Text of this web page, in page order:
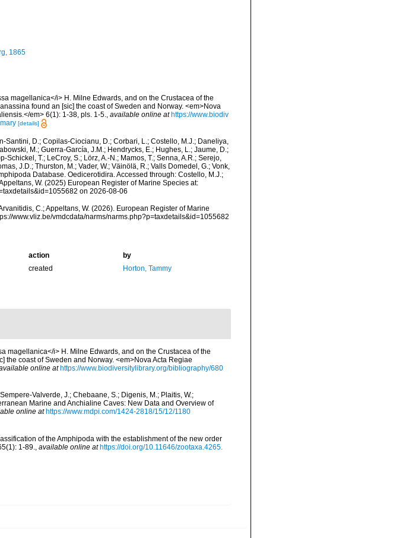
1865
magellanica</i> H. Milne Edwards, and on the Crustacea of the
found an [sic] the coast of Sweden and Norway. <em>Nova
em> 6(1): 1-38, pls. 1-5., available online at https://www.biodiv
[details]
Santini, D.; Copilas-Ciocianu, D.; Corbari, L.; Costello, M.J.; Daneliya,
M.; Guerra-García, J.M.; Hendrycks, E.; Hughes, L.; Jaume, D.;
Schickel, T.; LeCroy, S.; Lörz, A.-N.; Mamos, T.; Senna, A.R.; Serejo,
J.D.; Thurston, M.; Vader, W.; Väinölä, R.; Valls Domedel, G.; Vonk,
Database. Oedicerotidira. Accessed through: Costello, M.J.;
W. (2025) European Register of Marine Species at:
on 2026-08-06
C.; Appeltans, W. (2026). European Register of Marine
www.vliz.be/vmdcdata/narms/narms.php?p=taxdetails&id=1055682
action
by
created Horton, Tammy
magellanica</i> H. Milne Edwards, and on the Crustacea of the
coast of Sweden and Norway. <em>Nova Acta Regiae
online at https://www.biodiversitylibrary.org/bibliography/680
Valverde, J.; Chebaane, S.; Digenis, M.; Plaitis, W.;
Marine and Anchialine Caves: New Data and Overview of
online at https://www.mdpi.com/1424-2818/15/12/1180
of the Amphipoda with the establishment of the new order
1-89.
available online at https://doi.org/10.11646/zootaxa.4265.